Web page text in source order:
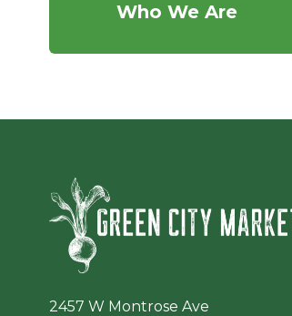
Who We Are
2457 W Montrose Ave